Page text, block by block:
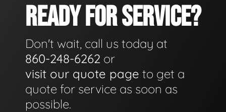
READY FOR SERVICE?
Don't wait, call us today at
860-248-6262 or
visit our quote page to get a
quote for service as soon as
possible.